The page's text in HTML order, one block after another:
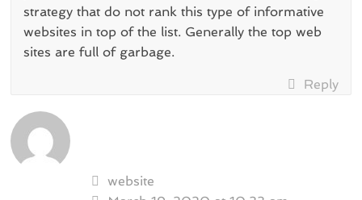
strategy that do not rank this type of informative
websites in top of the list. Generally the top web
sites are full of garbage.
Reply
website